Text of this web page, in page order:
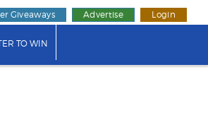
Giveaways Advertise Login
for "Guides"
TO WIN